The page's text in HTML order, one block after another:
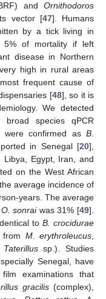
and Ornithodoros
vector [47]. Humans
by a tick living in
5% of mortality if left
disease in Northern
high in rural areas
frequent cause of
[48], so it is
We detected
broad species qPCR
confirmed as B.
in Senegal [20],
Libya, Egypt, Iran, and
on the West African
average incidence of
years. The average
O. sonraiwas 31% [49].
toB. crocidurae
M. erythroleucus,
Taterillussp.). Studies
Senegal, have
examinations that
gracilis (complex),